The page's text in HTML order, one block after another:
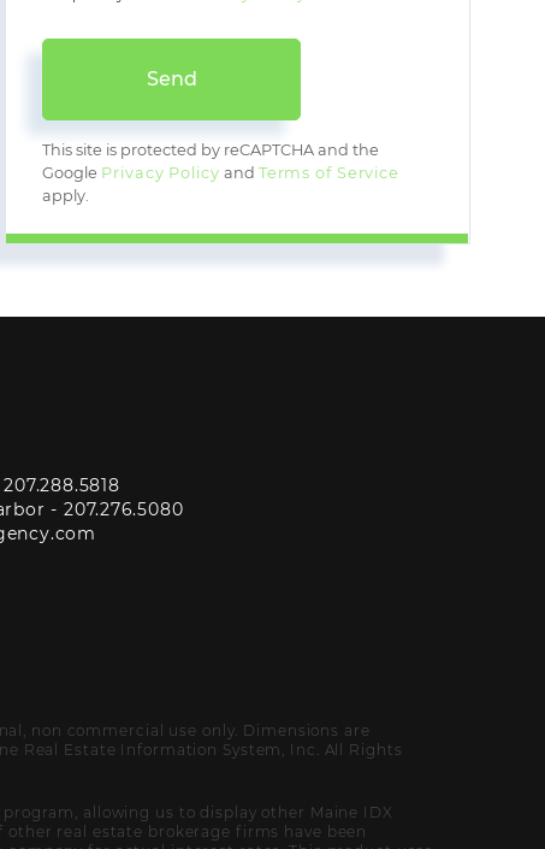
Send
This site is protected by reCAPTCHA and the
Google Privacy Policy and Terms of Service
apply.
207.288.5818
- 207.276.5080
non commercial use only. Dimensions are
Real Estate Information System, Inc. All Rights
allowing us to display other Maine IDX
real estate brokerage firms have been